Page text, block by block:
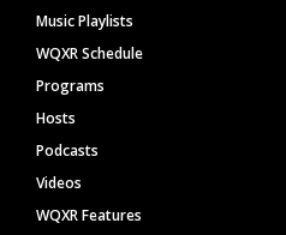
Footer
Music Playlists
WQXR Schedule
Programs
Hosts
Podcasts
Videos
WQXR Features